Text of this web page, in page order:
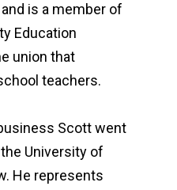
is a member of
Education
union that
teachers.
Scott went
University of
He represents